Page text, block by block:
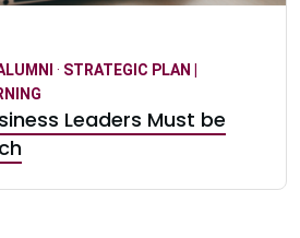
· STRATEGIC PLAN |
Leaders Must be